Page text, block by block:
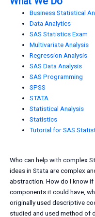
Business Statistical
Data Analytics
SAS Statistics Exam
Multivariate Analysis
Regression Analysis
SAS Data Analysis
SAS Programming
SPSS
STATA
Statistical Analysis
Statistics
Tutorial for SAS
Who can help with complex
ideas in Stata are complex
abstraction. How do I know
components it could have,
originally used descriptive
studied and used method of